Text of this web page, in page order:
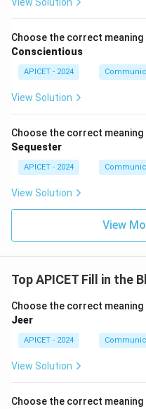
Choose the correct
Conscientious
APICET - 2024
View Solution
Choose the correct
Sequester
APICET - 2024
View Solution
View
Top APICET Fill in the
Choose the correct
Jeer
APICET - 2024
View Solution
Choose the correct